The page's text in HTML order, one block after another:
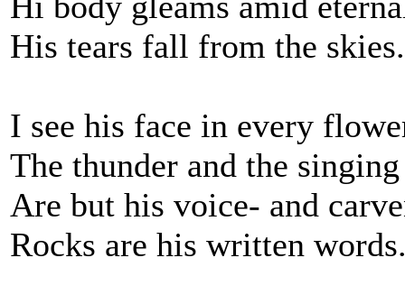
His tears fall from the skies.
I see his face in every
The thunder and the
Are but his voice- and
Rocks are his written